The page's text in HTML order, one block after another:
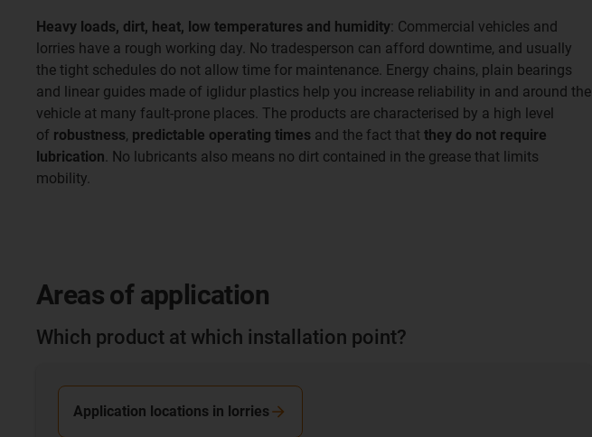
Heavy loads, dirt, heat, low temperatures and humidity: Commercial vehicles and
lorries have a rough working day. No tradesperson can afford downtime, and usually
the tight schedules do not allow time for maintenance. Energy chains, plain bearings
and linear guides made of iglidur plastics help you increase reliability in and around the
vehicle at many fault-prone places. The products are characterised by a high level
of robustness, predictable operating times and the fact that they do not require
lubrication . No lubricants also means no dirt contained in the grease that limits
mobility.
Areas of application
Which product at which installation point?
Application locations in lorries